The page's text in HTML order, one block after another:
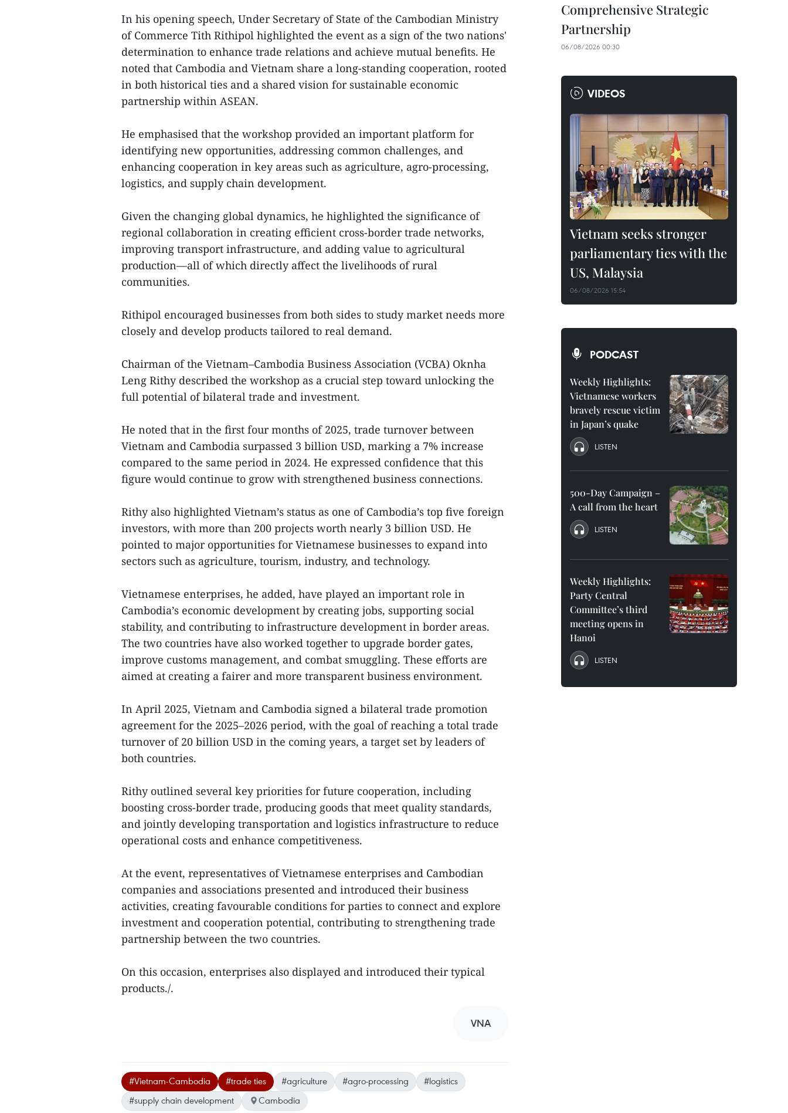
In his opening speech, Under Secretary of State of the Cambodian Ministry
of Commerce Tith Rithipol highlighted the event as a sign of the two nations'
determination to enhance trade relations and achieve mutual benefits. He
noted that Cambodia and Vietnam share a long-standing cooperation, rooted
in both historical ties and a shared vision for sustainable economic
partnership within ASEAN.
He emphasised that the workshop provided an important platform for
identifying new opportunities, addressing common challenges, and
enhancing cooperation in key areas such as agriculture, agro-processing,
logistics, and supply chain development.
Given the changing global dynamics, he highlighted the significance of
regional collaboration in creating efficient cross-border trade networks,
improving transport infrastructure, and adding value to agricultural
production—all of which directly affect the livelihoods of rural
communities.
Rithipol encouraged businesses from both sides to study market needs more
closely and develop products tailored to real demand.
Chairman of the Vietnam–Cambodia Business Association (VCBA) Oknha
Leng Rithy described the workshop as a crucial step toward unlocking the
full potential of bilateral trade and investment.
He noted that in the first four months of 2025, trade turnover between
Vietnam and Cambodia surpassed 3 billion USD, marking a 7% increase
compared to the same period in 2024. He expressed confidence that this
figure would continue to grow with strengthened business connections.
Rithy also highlighted Vietnam’s status as one of Cambodia’s top five foreign
investors, with more than 200 projects worth nearly 3 billion USD. He
pointed to major opportunities for Vietnamese businesses to expand into
sectors such as agriculture, tourism, industry, and technology.
Vietnamese enterprises, he added, have played an important role in
Cambodia’s economic development by creating jobs, supporting social
stability, and contributing to infrastructure development in border areas.
The two countries have also worked together to upgrade border gates,
improve customs management, and combat smuggling. These efforts are
aimed at creating a fairer and more transparent business environment.
In April 2025, Vietnam and Cambodia signed a bilateral trade promotion
agreement for the 2025–2026 period, with the goal of reaching a total trade
turnover of 20 billion USD in the coming years, a target set by leaders of
both countries.
Rithy outlined several key priorities for future cooperation, including
boosting cross-border trade, producing goods that meet quality standards,
and jointly developing transportation and logistics infrastructure to reduce
operational costs and enhance competitiveness.
At the event, representatives of Vietnamese enterprises and Cambodian
companies and associations presented and introduced their business
activities, creating favourable conditions for parties to connect and explore
investment and cooperation potential, contributing to strengthening trade
partnership between the two countries.
On this occasion, enterprises also displayed and introduced their typical
products./.
VNA
#Vietnam-Cambodia #trade ties #agriculture #agro-processing
#logistics
#supply chain development
Cambodia
Comprehensive Strategic
Partnership
06/08/2026 00:30
VIDEOS
Vietnam seeks stronger
parliamentary ties with the
US, Malaysia
06/08/2026 15:54
PODCAST
Weekly Highlights:
Vietnamese workers
bravely rescue victim
in Japan’s quake
LISTEN
500-Day Campaign –
A call from the heart
LISTEN
Weekly Highlights:
Party Central
Committee’s third
meeting opens in
Hanoi
LISTEN